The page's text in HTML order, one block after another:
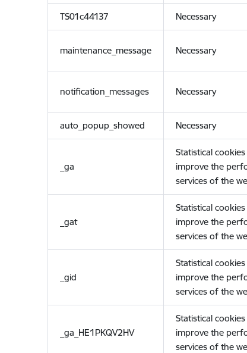
TS01c44137 Necessary
maintenance_message Necessary
notification_messages Necessary
auto_popup_showed Necessary
_ga
Statistical
improve the
services of the
_gat
Statistical
improve the
services of the
_gid
Statistical
improve the
services of the
_ga_HE1PKQV2HV
Statistical
improve the
services of the